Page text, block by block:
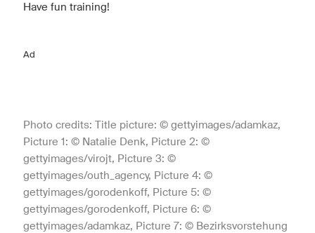
Have fun training!
Ad
Photo credits: Title picture: © gettyimages/adamkaz,
Picture 1: © Natalie Denk, Picture 2: ©
gettyimages/virojt, Picture 3: ©
gettyimages/outh_agency, Picture 4: ©
gettyimages/gorodenkoff, Picture 5: ©
gettyimages/gorodenkoff, Picture 6: ©
gettyimages/adamkaz, Picture 7: © Bezirksvorstehung